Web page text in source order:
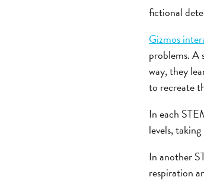
fictional
Gizmos
problems. A
way, they
to recreate
In each
levels,
In another
respiration